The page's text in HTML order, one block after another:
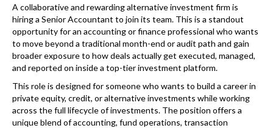
A collaborative and rewarding alternative investment firm is
hiring a Senior Accountant to join its team. This is a standout
opportunity for an accounting or finance professional who wants
to move beyond a traditional month-end or audit path and gain
broader exposure to how deals actually get executed, managed,
and reported on inside a top-tier investment platform.
This role is designed for someone who wants to build a career in
private equity, credit, or alternative investments while working
across the full lifecycle of investments. The position offers a
unique blend of accounting, fund operations, transaction